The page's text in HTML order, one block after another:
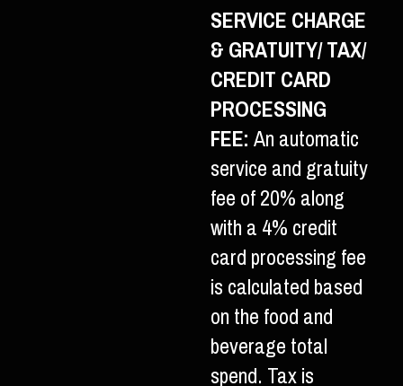
SERVICE CHARGE
& GRATUITY/ TAX/
CREDIT CARD
PROCESSING
FEE:An automatic
service and gratuity
fee of 20% along
with a 4% credit
card processing fee
is calculated based
on the food and
beverage total
spend. Tax is